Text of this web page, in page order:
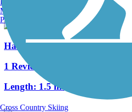
Hamilton-Carr Greenway
1 Reviews
Length: 1.5 mi
Manchester, NH
Portland, ME
Cross Country Skiing